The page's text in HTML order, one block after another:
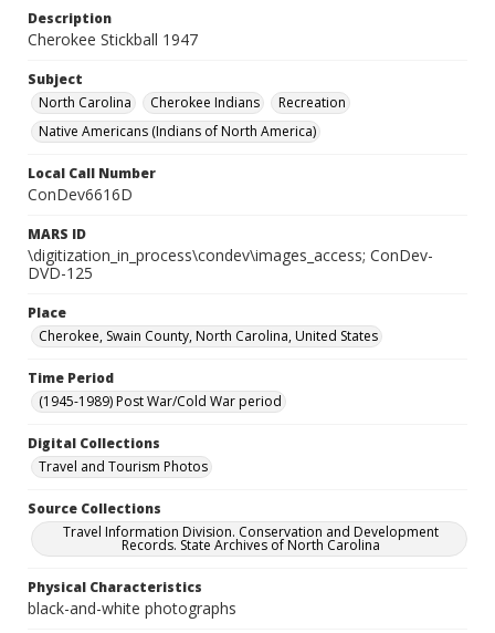
Description
Cherokee Stickball 1947
Subject
North Carolina
Cherokee Indians
Recreation
Native Americans (Indians of North America)
Local Call Number
ConDev6616D
MARS ID
\digitization_in_process\condev\images_access; ConDev-
DVD-125
Place
Cherokee, Swain County, North Carolina, United States
Time Period
(1945-1989) Post War/Cold War period
Digital Collections
Travel and Tourism Photos
Source Collections
Travel Information Division. Conservation and Development
Records. State Archives of North Carolina
Physical Characteristics
black-and-white photographs